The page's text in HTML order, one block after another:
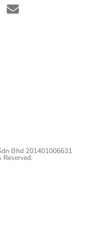
Bhd 201401006631